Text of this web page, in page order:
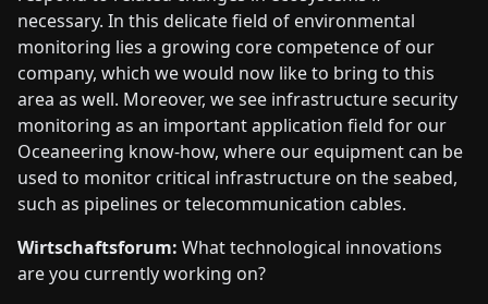
necessary. In this delicate field of environmental
monitoring lies a growing core competence of our
company, which we would now like to bring to this
area as well. Moreover, we see infrastructure security
monitoring as an important application field for our
Oceaneering know-how, where our equipment can be
used to monitor critical infrastructure on the seabed,
such as pipelines or telecommunication cables.
Wirtschaftsforum: What technological innovations
are you currently working on?